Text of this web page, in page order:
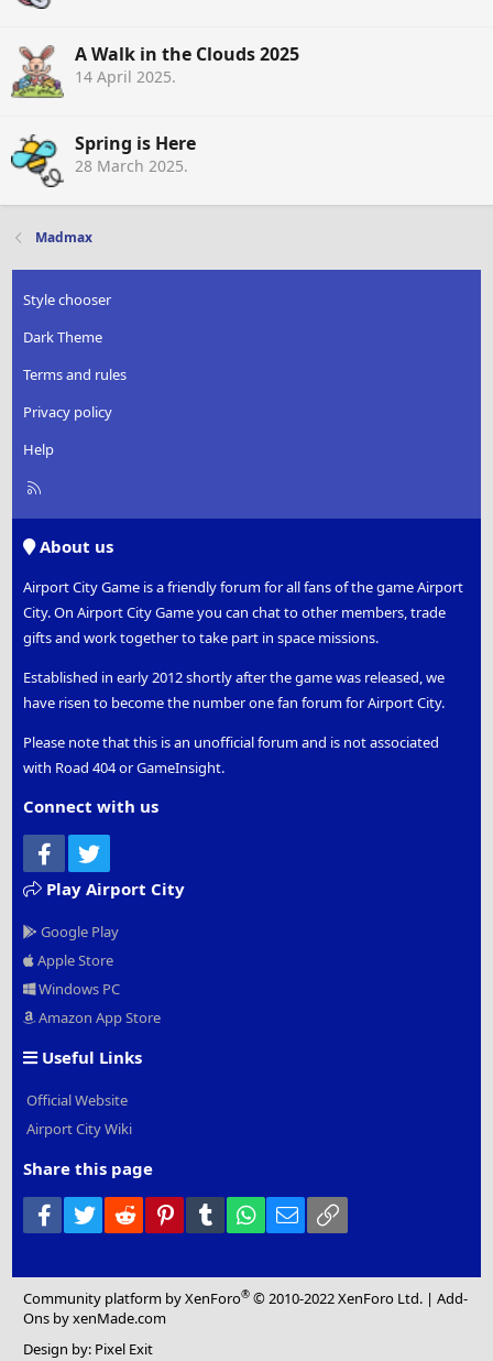
A Walk in the Clouds 2025
14 April 2025.
Spring is Here
28 March 2025.
Madmax
Style chooser
Dark Theme
Terms and rules
Privacy policy
Help
R
About us
Airport City Game is a friendly forum for all fans of the game Airport
City. On Airport City Game you can chat to other members, trade
gifts and work together to take part in space missions.
Established in early 2012 shortly after the game was released, we
have risen to become the number one fan forum for Airport City.
Please note that this is an unofficial forum and is not associated
with Road 404 or GameInsight.
Connect with us
Facebook
Play Airport City
Google Play
Apple Store
Windows PC
Amazon App Store
Useful Links
Official Website
Airport City Wiki
Share this page
Facebook
Twitter Reddit PinterestTumblr WhatsApp
Email
Community platform by XenForo® © 2010-2022 XenForo Ltd. |Add-
Ons by xenMade.com
Design by: Pixel Exit